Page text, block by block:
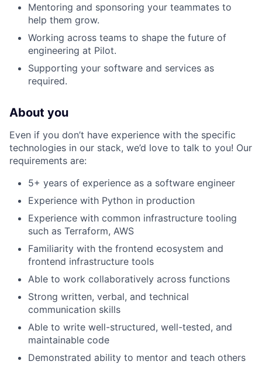
Mentoring and sponsoring your teammates to
help them grow.
Working across teams to shape the future of
engineering at Pilot.
Supporting your software and services as
required.
About you
Even if you don’t have experience with the specific
technologies in our stack, we’d love to talk to you! Our
requirements are:
5+ years of experience as a software engineer
Experience with Python in production
Experience with common infrastructure tooling
such as Terraform, AWS
Familiarity with the frontend ecosystem and
frontend infrastructure tools
Able to work collaboratively across functions
Strong written, verbal, and technical
communication skills
Able to write well-structured, well-tested, and
maintainable code
Demonstrated ability to mentor and teach others